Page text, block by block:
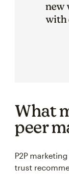
new
with
What
peer
P2P
trust